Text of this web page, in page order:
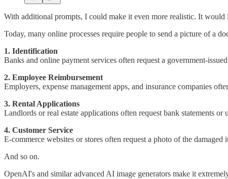
With additional prompts, I could make it even more realistic. It
Today, many online processes require people to send a picture of a
1. Identification
Banks and online payment services often request a government-
2. Employee Reimbursement
Employers, expense management apps, and insurance companies
3. Rental Applications
Landlords or real estate applications often request bank statements
4. Customer Service
E-commerce websites or stores often request a photo of the
And so on.
OpenAI's and similar advanced AI image generators make it